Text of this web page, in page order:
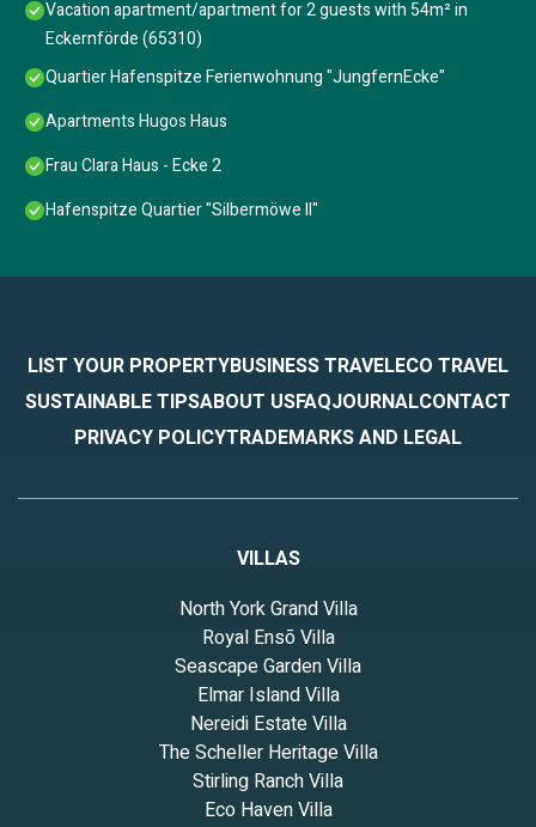
Vacation apartment/apartment for 2 guests with 54m² in
Eckernförde (65310)
Quartier Hafenspitze Ferienwohnung "JungfernEcke"
Apartments Hugos Haus
Frau Clara Haus - Ecke 2
Hafenspitze Quartier "Silbermöwe II"
LIST YOUR PROPERTYBUSINESS TRAVELECO TRAVEL
SUSTAINABLE TIPSABOUT USFAQJOURNALCONTACT
PRIVACY POLICYTRADEMARKS AND LEGAL
VILLAS
North York Grand Villa
Royal Ensō Villa
Seascape Garden Villa
Elmar Island Villa
Nereidi Estate Villa
The Scheller Heritage Villa
Stirling Ranch Villa
Eco Haven Villa